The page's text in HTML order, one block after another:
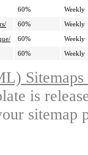
60%
Weekly
60%
Weekly
60%
Weekly
60% Weekly
is
sitemap